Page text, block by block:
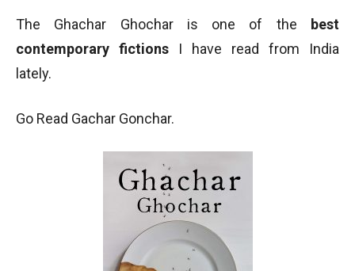
The Ghachar Ghochar is one of the
best
contemporary fictions I have read from India
lately.
Go Read Gachar Gonchar.